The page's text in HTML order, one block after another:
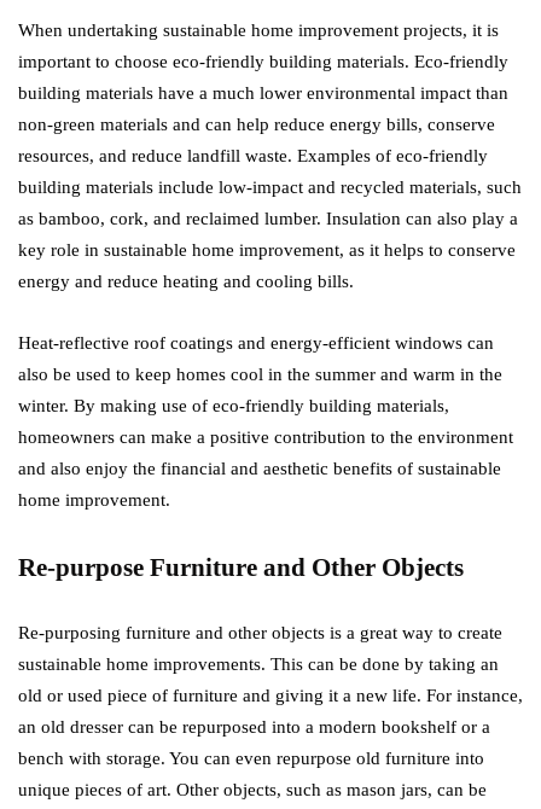
When undertaking sustainable home improvement projects, it is
important to choose eco-friendly building materials. Eco-friendly
building materials have a much lower environmental impact than
non-green materials and can help reduce energy bills, conserve
resources, and reduce landfill waste. Examples of eco-friendly
building materials include low-impact and recycled materials, such
as bamboo, cork, and reclaimed lumber. Insulation can also play a
key role in sustainable home improvement, as it helps to conserve
energy and reduce heating and cooling bills.
Heat-reflective roof coatings and energy-efficient windows can
also be used to keep homes cool in the summer and warm in the
winter. By making use of eco-friendly building materials,
homeowners can make a positive contribution to the environment
and also enjoy the financial and aesthetic benefits of sustainable
home improvement.
Re-purpose Furniture and Other Objects
Re-purposing furniture and other objects is a great way to create
sustainable home improvements. This can be done by taking an
old or used piece of furniture and giving it a new life. For instance,
an old dresser can be repurposed into a modern bookshelf or a
bench with storage. You can even repurpose old furniture into
unique pieces of art. Other objects, such as mason jars, can be